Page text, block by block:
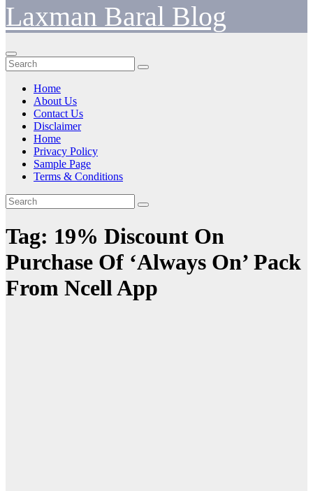
Laxman Baral Blog
Home
About Us
Contact Us
Disclaimer
Home
Privacy Policy
Sample Page
Terms & Conditions
Tag: 19% Discount On
Purchase Of ‘Always On’ Pack
From Ncell App